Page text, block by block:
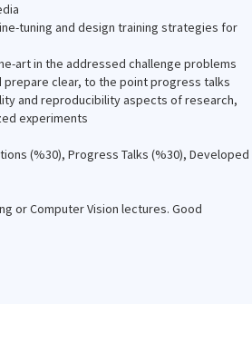
tuning and design training strategies for
art in the addressed challenge problems
prepare clear, to the point progress talks
and reproducibility aspects of research,
experiments
(%30), Progress Talks (%30), Developed
or Computer Vision lectures. Good